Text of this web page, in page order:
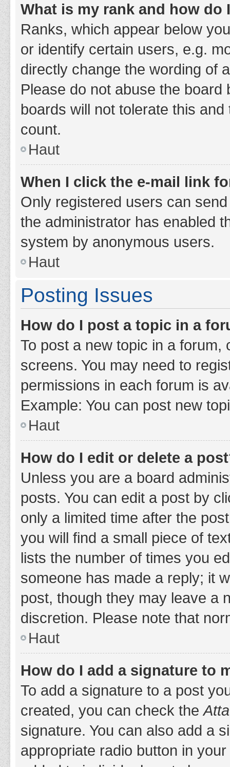
What is my rank and how do
Ranks, which appear below
or identify certain users, e.g.
directly change the wording of
Please do not abuse the
boards will not tolerate this
count.
Haut
When I click the e-mail link
Only registered users can
the administrator has enabled
system by anonymous users.
Haut
Posting Issues
How do I post a topic in a
To post a new topic in a
screens. You may need to
permissions in each forum is
Example: You can post new
Haut
How do I edit or delete a
Unless you are a board
posts. You can edit a post by
only a limited time after the
you will find a small piece of
lists the number of times you
someone has made a reply; it
post, though they may leave a
discretion. Please note that
Haut
How do I add a signature to
To add a signature to a post
created, you can check the
signature. You can also add a
appropriate radio button in